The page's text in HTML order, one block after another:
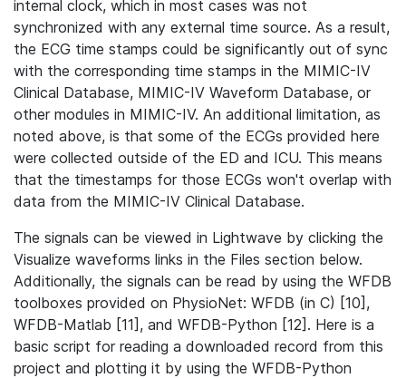
internal clock, which in most cases was not
synchronized with any external time source. As a result,
the ECG time stamps could be significantly out of sync
with the corresponding time stamps in the MIMIC-IV
Clinical Database, MIMIC-IV Waveform Database, or
other modules in MIMIC-IV. An additional limitation, as
noted above, is that some of the ECGs provided here
were collected outside of the ED and ICU. This means
that the timestamps for those ECGs won't overlap with
data from the MIMIC-IV Clinical Database.
The signals can be viewed in Lightwave by clicking the
Visualize waveforms links in the Files section below.
Additionally, the signals can be read by using the WFDB
toolboxes provided on PhysioNet: WFDB (in C) [10],
WFDB-Matlab [11], and WFDB-Python [12]. Here is a
basic script for reading a downloaded record from this
project and plotting it by using the WFDB-Python